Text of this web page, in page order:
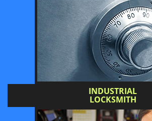
INDUSTRIAL
LOCKSMITH